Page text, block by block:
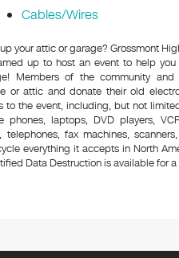
Cables/Wires
your attic or garage? Grossmont
up to host an event to help
Members of the community and
or attic and donate their old
to the event, including, but not
phones, laptops, DVD players,
fax machines,
everything it accepts in North
Data Destruction is available for